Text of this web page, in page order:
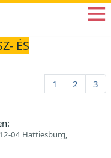
ÉS
1 2 3
04 Hattiesburg,